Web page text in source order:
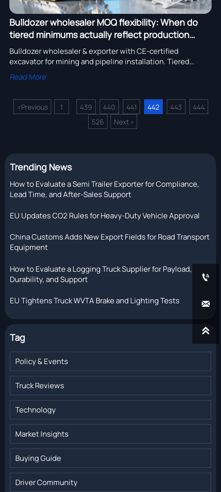
Bulldozer wholesaler MOQ flexibility: When do
tiered minimums actually reflect production
batch logic?
Bulldozer wholesaler & exporter with CE-certified
excavator for mining and pipeline installation. Tiered
MOQs reflect real production batches—verify batch logic,
save cost, ensure compliance.
Read More
<Previous 1 439 440 441 442 443 444
526 Next >
Trending News
How to Evaluate a Semi Trailer Exporter for Compliance,
Lead Time, and After-Sales Support
EU Updates CO2 Rules for Heavy-Duty Vehicle Approval
China Customs Adds New Export Fields for Road Transport
Equipment
How to Evaluate a Logging Truck Supplier for Payload,
Durability, and Support
EU Tightens Truck WVTA Brake and Lighting Tests
Tag
Policy & Events
Truck Reviews
Technology
Market Insights
Buying Guide
Driver Community


